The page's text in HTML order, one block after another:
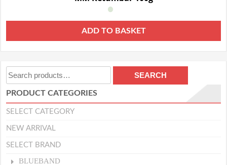
ADD TO BASKET
Search
for:
SEARCH
PRODUCT CATEGORIES
SELECT CATEGORY
NEW ARRIVAL
SELECT BRAND
BLUEBAND